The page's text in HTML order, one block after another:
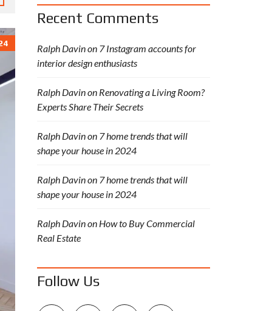
Recent Comments
Ralph Davinon 7 Instagram accounts for
interior design enthusiasts
Ralph Davinon Renovating a Living Room?
Experts Share Their Secrets
Ralph Davinon 7 home trends that will
shape your house in 2024
Ralph Davinon 7 home trends that will
shape your house in 2024
Ralph Davinon How to Buy Commercial
Real Estate
Follow Us